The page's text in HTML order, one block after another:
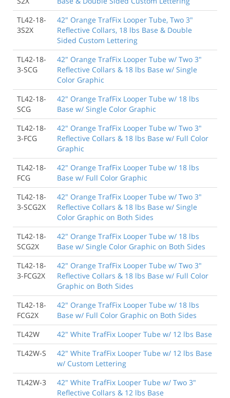
TL42-18-
3S2X
42" Orange TrafFix Looper Tube, Two 3"
Reflective Collars, 18 lbs Base & Double
Sided Custom Lettering
TL42-18-
3-SCG
42" Orange TrafFix Looper Tube w/ Two 3"
Reflective Collars & 18 lbs Base w/ Single
Color Graphic
TL42-18-
SCG
42" Orange TrafFix Looper Tube w/ 18 lbs
Base w/ Single Color Graphic
TL42-18-
3-FCG
42" Orange TrafFix Looper Tube w/ Two 3"
Reflective Collars & 18 lbs Base w/ Full Color
Graphic
TL42-18-
FCG
42" Orange TrafFix Looper Tube w/ 18 lbs
Base w/ Full Color Graphic
TL42-18-
3-SCG2X
42" Orange TrafFix Looper Tube w/ Two 3"
Reflective Collars & 18 lbs Base w/ Single
Color Graphic on Both Sides
TL42-18-
SCG2X
42" Orange TrafFix Looper Tube w/ 18 lbs
Base w/ Single Color Graphic on Both Sides
TL42-18-
3-FCG2X
42" Orange TrafFix Looper Tube w/ Two 3"
Reflective Collars & 18 lbs Base w/ Full Color
Graphic on Both Sides
TL42-18-
FCG2X
42" Orange TrafFix Looper Tube w/ 18 lbs
Base w/ Full Color Graphic on Both Sides
TL42W
42" White TrafFix Looper Tube w/ 12 lbs Base
TL42W-S
42" White TrafFix Looper Tube w/ 12 lbs Base
w/ Custom Lettering
TL42W-3
42" White TrafFix Looper Tube w/ Two 3"
Reflective Collars & 12 lbs Base